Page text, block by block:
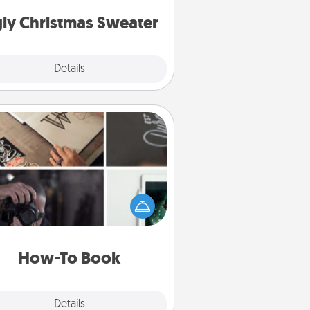
Christmas Sweater
Details
How-To Book
Details
How-To Book
someone get a step closer to
a dream (e.g., gift a "How-
book, sign them up for a course,
Here is a list of 101 ways to learn